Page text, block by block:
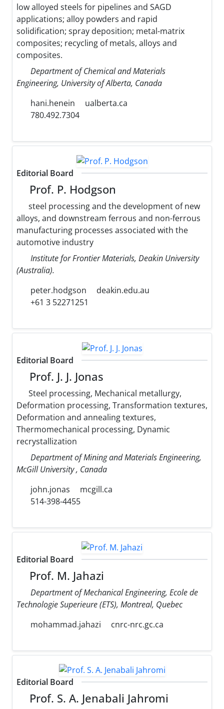
low alloyed steels for pipelines and SAGD
applications; alloy powders and rapid
solidification; spray deposition; metal-matrix
composites; recycling of metals, alloys and
composites.
Department of Chemical and Materials
Engineering, University of Alberta, Canada
hani.henein
ualberta.ca
780.492.7304
Editorial Board
Prof. P. Hodgson
steel processing and the development of new
alloys, and downstream ferrous and non-ferrous
manufacturing processes associated with the
automotive industry
Institute for Frontier Materials, Deakin University
(Australia).
peter.hodgson
deakin.edu.au
+61 3 52271251
Editorial Board
Prof. J. J. Jonas
Steel processing, Mechanical metallurgy,
Deformation processing, Transformation textures,
Deformation and annealing textures,
Thermomechanical processing, Dynamic
recrystallization
Department of Mining and Materials Engineering,
McGill University , Canada
john.jonas
mcgill.ca
514-398-4455
Editorial Board
Prof. M. Jahazi
Department of Mechanical Engineering, Ecole de
Technologie Superieure (ETS), Montreal, Quebec
mohammad.jahazi
cnrc-nrc.gc.ca
Editorial Board
Prof. S. A. Jenabali Jahromi